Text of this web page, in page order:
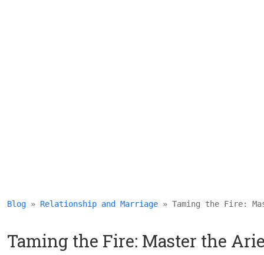
Blog » Relationship and Marriage » Taming the Fire:
Taming the Fire: Master the